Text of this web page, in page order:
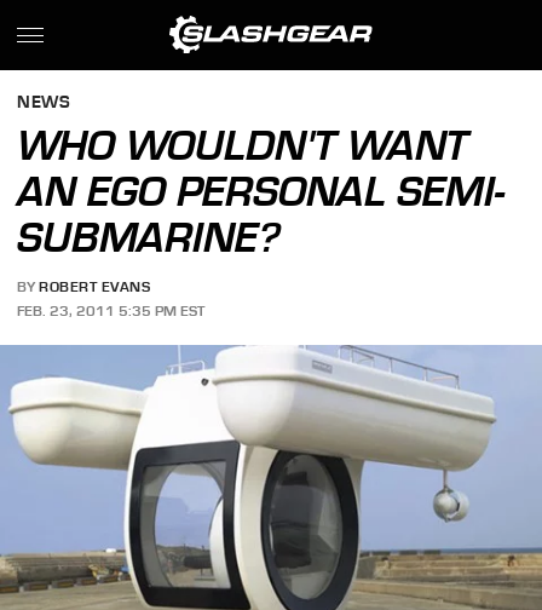
NEWS
WHO WOULDN'T WANT
AN EGO PERSONAL SEMI-
SUBMARINE?
BY ROBERT EVANS
FEB. 23, 2011 5:35 PM EST